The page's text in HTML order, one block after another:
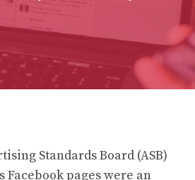
Standards Board (ASB)
pages were an